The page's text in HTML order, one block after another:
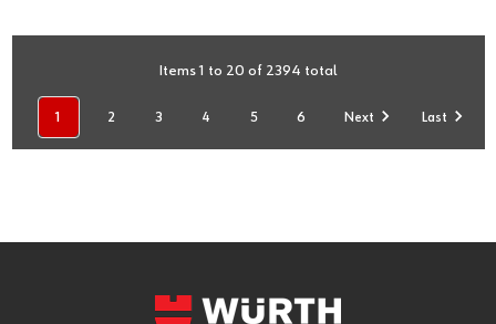
Items 1 to 20 of 2394 total
1 2 3 4 5 6 Next Last